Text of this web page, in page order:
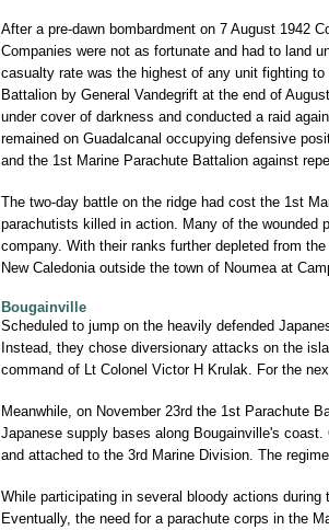
After a pre-dawn bombardment on 7 August 1942
Companies were not as fortunate and had to land
casualty rate was the highest of any unit fighting
Battalion by General Vandegrift at the end of
under cover of darkness and conducted a raid
remained on Guadalcanal occupying defensive
and the 1st Marine Parachute Battalion against
The two-day battle on the ridge had cost the 1st
parachutists killed in action. Many of the wounded
company. With their ranks further depleted from
New Caledonia outside the town of Noumea at
Bougainville
Scheduled to jump on the heavily defended
Instead, they chose diversionary attacks on the
command of Lt Colonel Victor H Krulak. For the
Meanwhile, on November 23rd the 1st Parachute
Japanese supply bases along Bougainville's
and attached to the 3rd Marine Division. The
While participating in several bloody actions
Eventually, the need for a parachute corps in the